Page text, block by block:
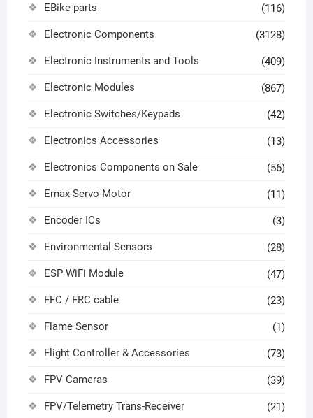
EBike parts (116)
Electronic Components (3128)
Electronic Instruments and Tools (409)
Electronic Modules (867)
Electronic Switches/Keypads (42)
Electronics Accessories (13)
Electronics Components on Sale (56)
Emax Servo Motor (11)
Encoder ICs (3)
Environmental Sensors (28)
ESP WiFi Module (47)
FFC / FRC cable (23)
Flame Sensor (1)
Flight Controller & Accessories (73)
FPV Cameras (39)
FPV/Telemetry Trans-Receiver (21)